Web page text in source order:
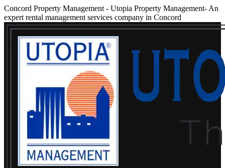
Concord Property Management - Utopia Property Management- An
expert rental management services company in Concord